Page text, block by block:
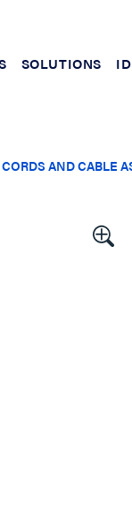
SOLUTIONS
CORDS AND CABLE